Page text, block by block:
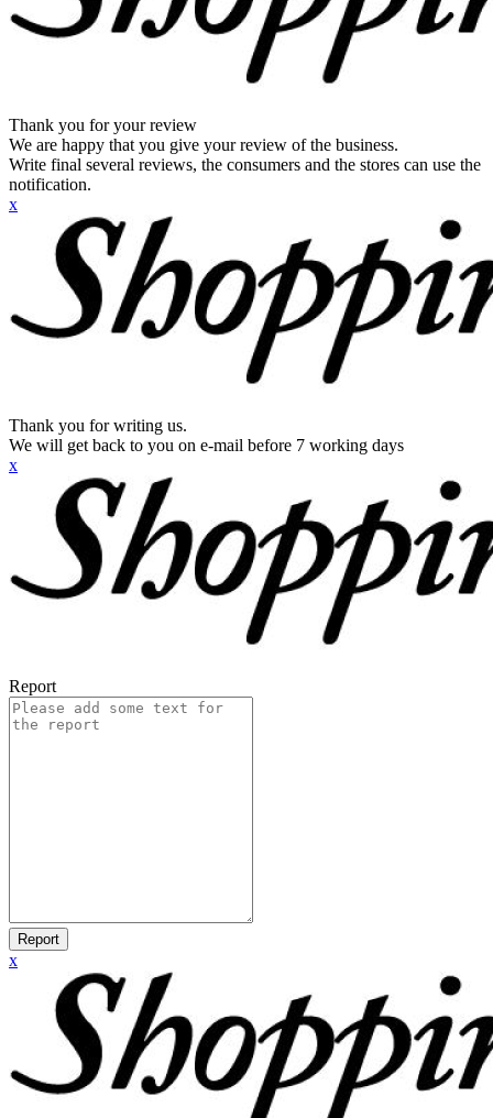
Thank you for your review
We are happy that you give your review of the business.
Write final several reviews, the consumers and the stores can use the
notification.
x
Thank you for writing us.
We will get back to you on e-mail before 7 working days
x
Report
Report
x